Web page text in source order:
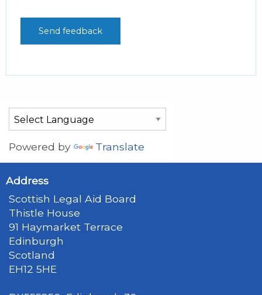
Powered by Translate
Address
Scottish Legal Aid Board
Thistle House
91 Haymarket Terrace
Edinburgh
Scotland
EH12 5HE